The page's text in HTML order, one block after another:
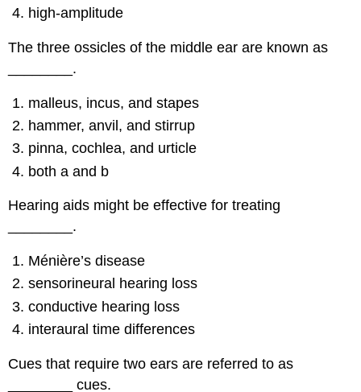
high-amplitude
The three ossicles of the middle ear are known as
________.
malleus, incus, and stapes
hammer, anvil, and stirrup
pinna, cochlea, and urticle
both a and b
Hearing aids might be effective for treating
________.
Ménière’s disease
sensorineural hearing loss
conductive hearing loss
interaural time differences
Cues that require two ears are referred to as
________ cues.